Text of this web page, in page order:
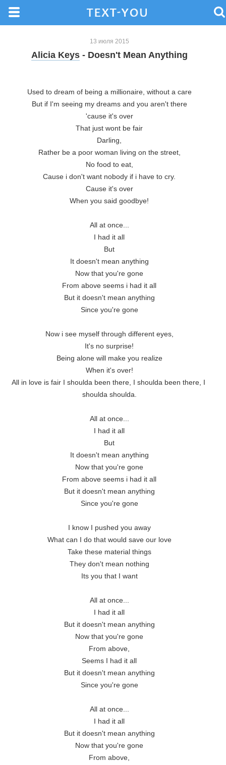
13 июля 2015
Alicia Keys- Doesn't Mean Anything
Used to dream of being a millionaire, without a care
But if I'm seeing my dreams and you aren't there
'cause it's over
That just wont be fair
Darling,
Rather be a poor woman living on the street,
No food to eat,
Cause i don't want nobody if i have to cry.
Cause it's over
When you said goodbye!
All at once...
I had it all
But
It doesn't mean anything
Now that you're gone
From above seems i had it all
But it doesn't mean anything
Since you're gone
Now i see myself through different eyes,
It's no surprise!
Being alone will make you realize
When it's over!
All in love is fair I shoulda been there, I shoulda been there, I
shoulda shoulda.
All at once...
I had it all
But
It doesn't mean anything
Now that you're gone
From above seems i had it all
But it doesn't mean anything
Since you're gone
I know I pushed you away
What can I do that would save our love
Take these material things
They don't mean nothing
Its you that I want
All at once...
I had it all
But it doesn't mean anything
Now that you're gone
From above,
Seems I had it all
But it doesn't mean anything
Since you're gone
All at once...
I had it all
But it doesn't mean anything
Now that you're gone
From above,